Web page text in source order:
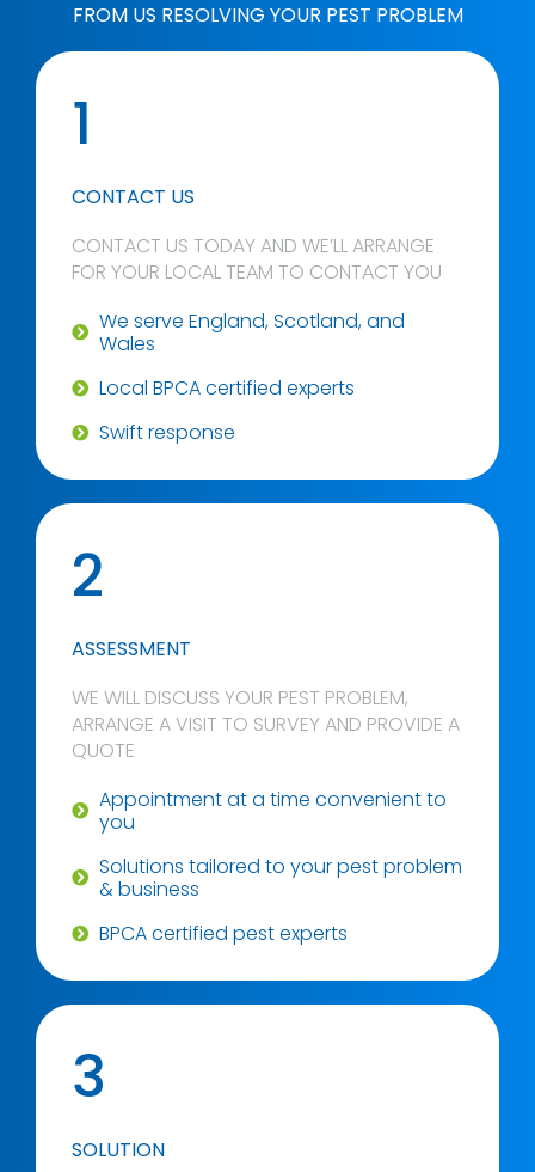
FROM US RESOLVING YOUR PEST PROBLEM
1
CONTACT US
CONTACT US TODAY AND WE’LL ARRANGE
FOR YOUR LOCAL TEAM TO CONTACT YOU
We serve England, Scotland, and
Wales
Local BPCA certified experts
Swift response
2
ASSESSMENT
WE WILL DISCUSS YOUR PEST PROBLEM,
ARRANGE A VISIT TO SURVEY AND PROVIDE A
QUOTE
Appointment at a time convenient to
you
Solutions tailored to your pest problem
& business
BPCA certified pest experts
3
SOLUTION